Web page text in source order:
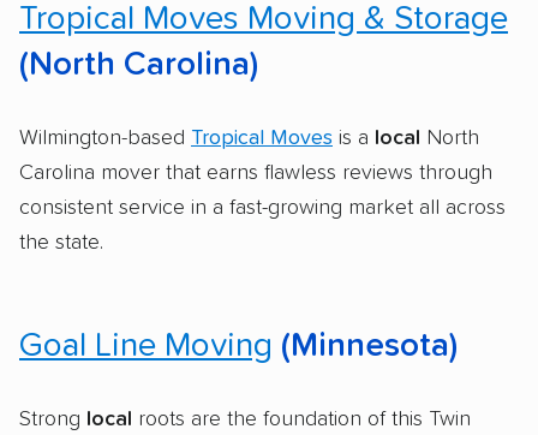
Tropical Moves Moving & Storage
(North Carolina)
Wilmington-based Tropical Moves is a local North
Carolina mover that earns flawless reviews through
consistent service in a fast-growing market all across
the state.
Goal Line Moving (Minnesota)
Strong local roots are the foundation of this Twin